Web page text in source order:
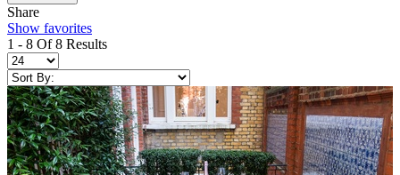
Share
Show favorites
1 - 8 Of 8 Results